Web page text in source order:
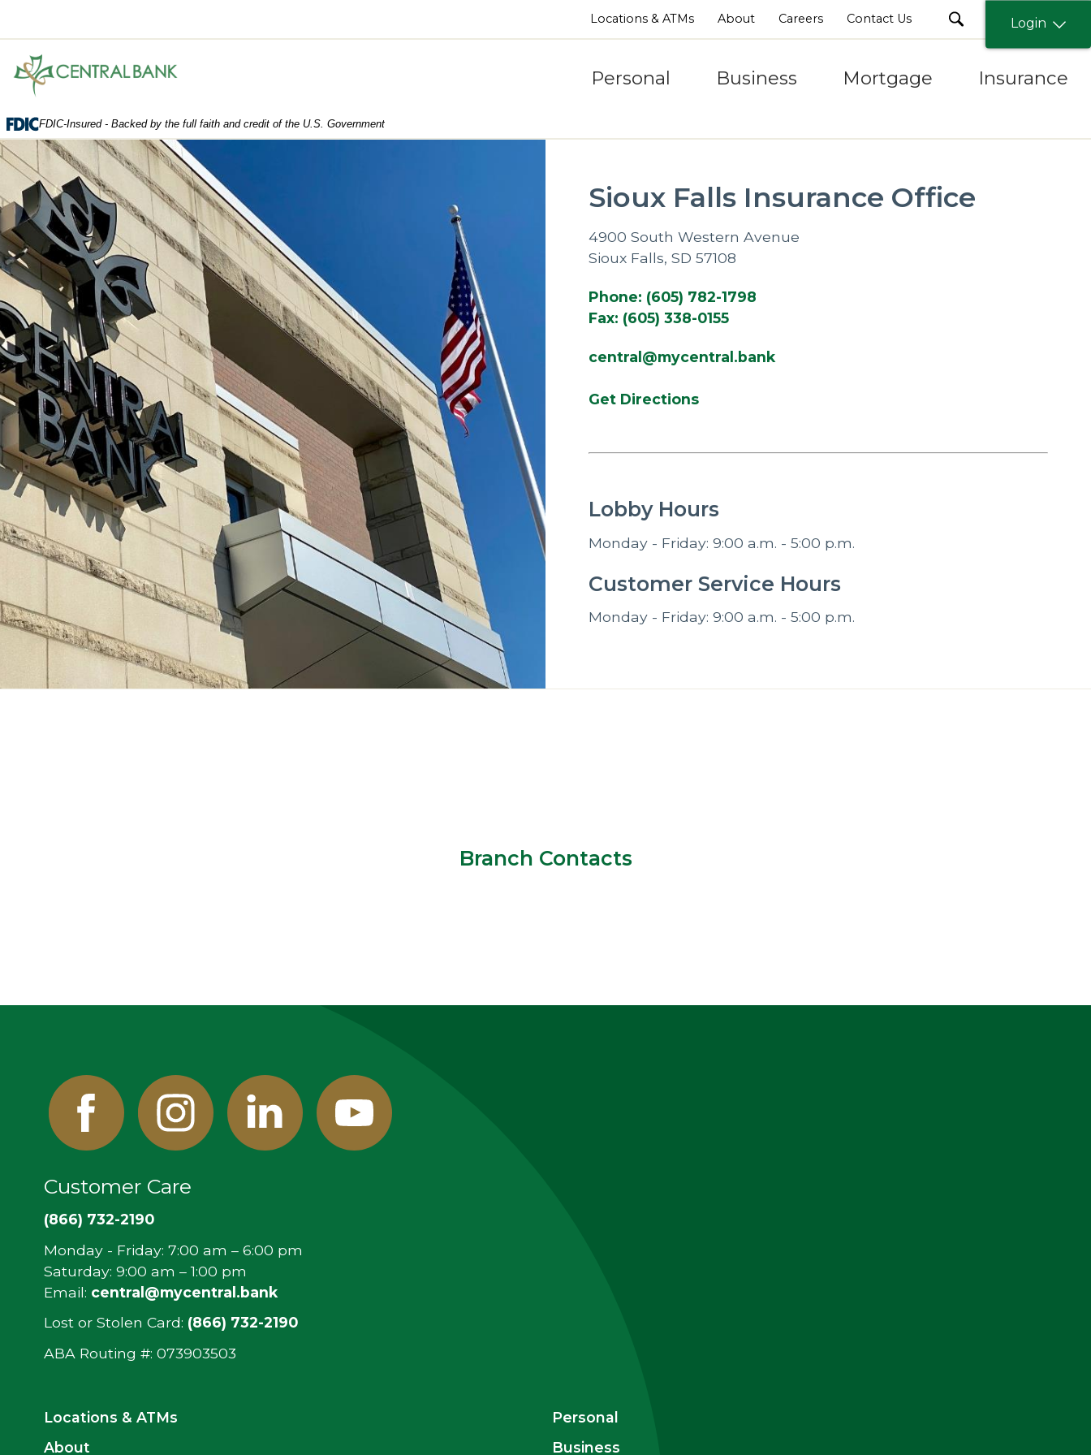
Locations & ATMs About Careers Contact Us
search
Central
Bank.
to
homepage
Personal Business Mortgage Insurance
FDIC-Insured - Backed by the full faith and credit of the U.S. Government
Login
Sioux Falls Insurance Office
4900 South Western Avenue
Sioux Falls, SD 57108
Phone: (605) 782-1798
Fax: (605) 338-0155
central@mycentral.bank
Get Directions
Lobby Hours
Monday - Friday: 9:00 a.m. - 5:00 p.m.
Customer Service Hours
Monday - Friday: 9:00 a.m. - 5:00 p.m.
Branch Contacts
Facebook Instagram
Linked
In
Youtube
Customer Care
(866) 732-2190
Monday - Friday: 7:00 am – 6:00 pm
Saturday: 9:00 am – 1:00 pm
Email: central@mycentral.bank
Lost or Stolen Card: (866) 732-2190
ABA Routing #: ‍073903503
Locations & ATMs
About
Personal
Business